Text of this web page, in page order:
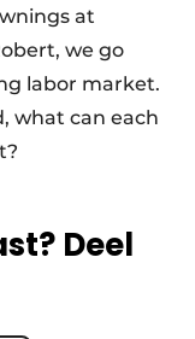
at
we go
labor market.
what can each
Deel